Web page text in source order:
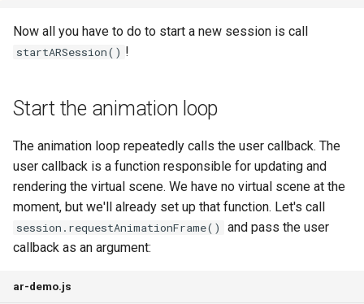
Now all you have to do to start a new session is call
startARSession() !
Start the animation loop
The animation loop repeatedly calls the user callback. The
user callback is a function responsible for updating and
rendering the virtual scene. We have no virtual scene at the
moment, but we'll already set up that function. Let's call
session.requestAnimationFrame()
and pass the user
callback as an argument:
ar-demo.js